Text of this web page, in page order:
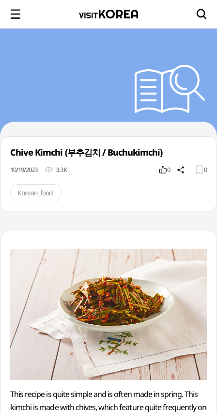
Chive Kimchi (부추김치 / Buchukimchi)
10/19/2023 3.3K 0 0
Korean_food
This recipe is quite simple and is often made in spring. This
kimchi is made with chives, which feature quite frequently on